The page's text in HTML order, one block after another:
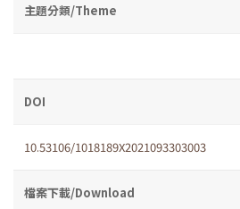
主題分類/Theme
DOI
10.53106/1018189X2021093303003
檔案下載/Download